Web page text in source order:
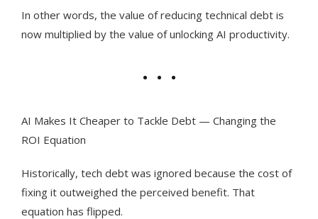
In other words, the value of reducing technical debt is
now multiplied by the value of unlocking AI productivity.
AI Makes It Cheaper to Tackle Debt — Changing the
ROI Equation
Historically, tech debt was ignored because the cost of
fixing it outweighed the perceived benefit. That
equation has flipped.